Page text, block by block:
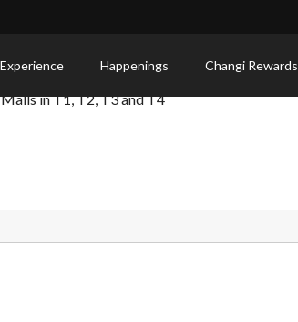
Experience Happenings Changi Rewards
in T1, T2, T3 and T4